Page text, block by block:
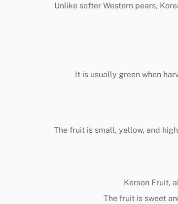
Unlike softer Western pears,
It is usually green when
The fruit is small, yellow, and
Kerson Fruit,
The fruit is sweet